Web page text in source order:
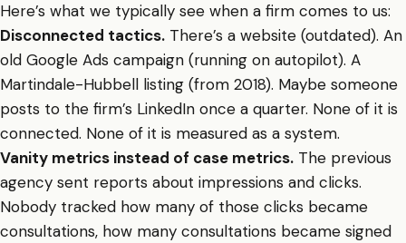
Here’s what we typically see when a firm comes to us:
Disconnected tactics. There’s a website (outdated). An
old Google Ads campaign (running on autopilot). A
Martindale-Hubbell listing (from 2018). Maybe someone
posts to the firm’s LinkedIn once a quarter. None of it is
connected. None of it is measured as a system.
Vanity metrics instead of case metrics. The previous
agency sent reports about impressions and clicks.
Nobody tracked how many of those clicks became
consultations, how many consultations became signed